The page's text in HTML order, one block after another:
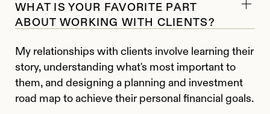
WHAT IS YOUR FAVORITE PART
ABOUT WORKING WITH CLIENTS?
My relationships with clients involve learning their
story, understanding what's most important to
them, and designing a planning and investment
road map to achieve their personal financial goals.